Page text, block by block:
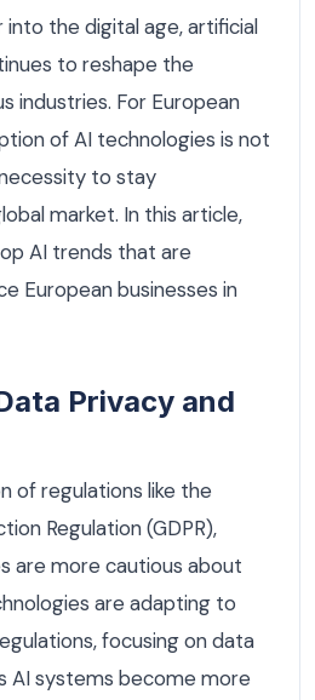
the digital age, artificial
to reshape the
industries. For European
of AI technologies is not
to stay
market. In this article,
AI trends that are
European businesses in
Privacy and
of regulations like the
Regulation (GDPR),
are more cautious about
are adapting to
focusing on data
AI systems become more